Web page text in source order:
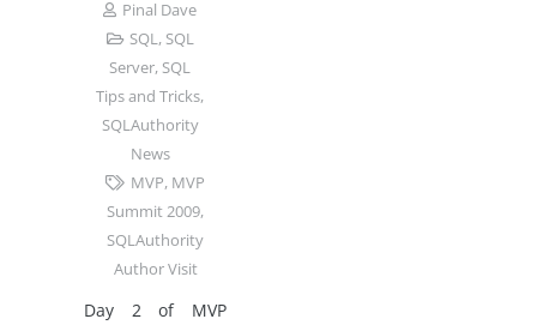
Pinal Dave
SQL, SQL
Server, SQL
Tips and Tricks,
SQLAuthority
News
MVP, MVP
Summit 2009,
SQLAuthority
Author Visit
Day 2 of MVP